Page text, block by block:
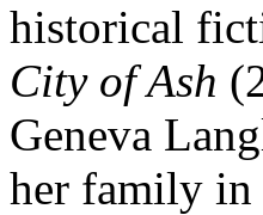
historical
City of Ash
Geneva
her family in